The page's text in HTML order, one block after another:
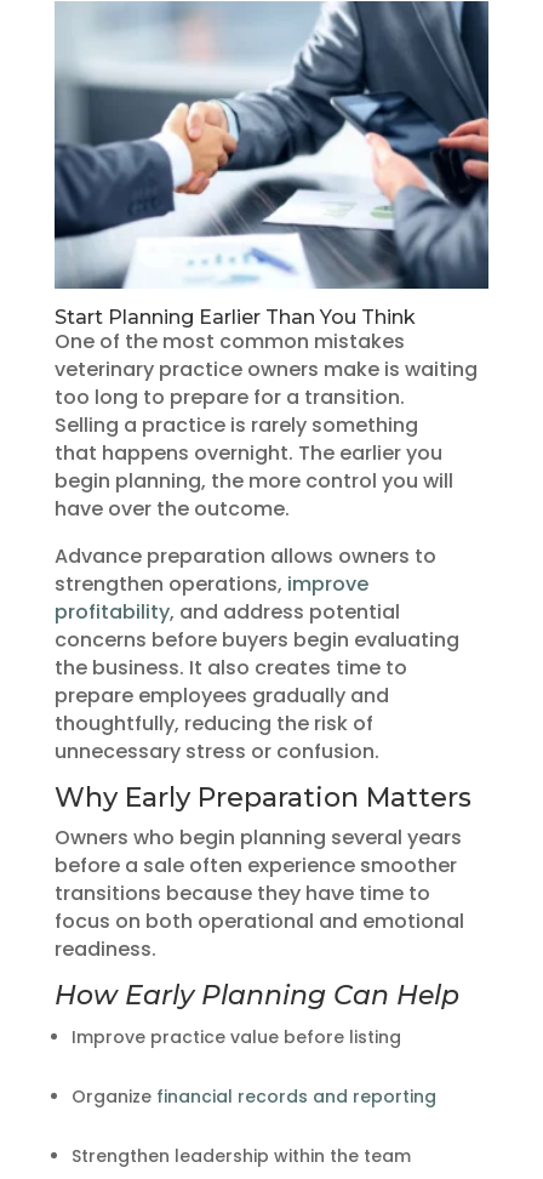
Start Planning Earlier Than You Think
One of the most common mistakes
veterinary practice owners make is waiting
too long to prepare for a transition.
Selling a practice is rarely something
that happens overnight. The earlier you
begin planning, the more control you will
have over the outcome.
Advance preparation allows owners to
strengthen operations, improve
profitability, and address potential
concerns before buyers begin evaluating
the business. It also creates time to
prepare employees gradually and
thoughtfully, reducing the risk of
unnecessary stress or confusion.
Why Early Preparation Matters
Owners who begin planning several years
before a sale often experience smoother
transitions because they have time to
focus on both operational and emotional
readiness.
How Early Planning Can Help
Improve practice value before listing
Organize financial records and reporting
Strengthen leadership within the team